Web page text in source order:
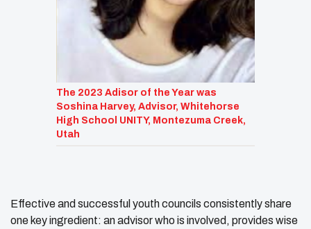
The 2023 Adisor of the Year was
Soshina Harvey, Advisor, Whitehorse
High School UNITY, Montezuma Creek,
Utah
Effective and successful youth councils consistently share
one key ingredient: an advisor who is involved, provides wise